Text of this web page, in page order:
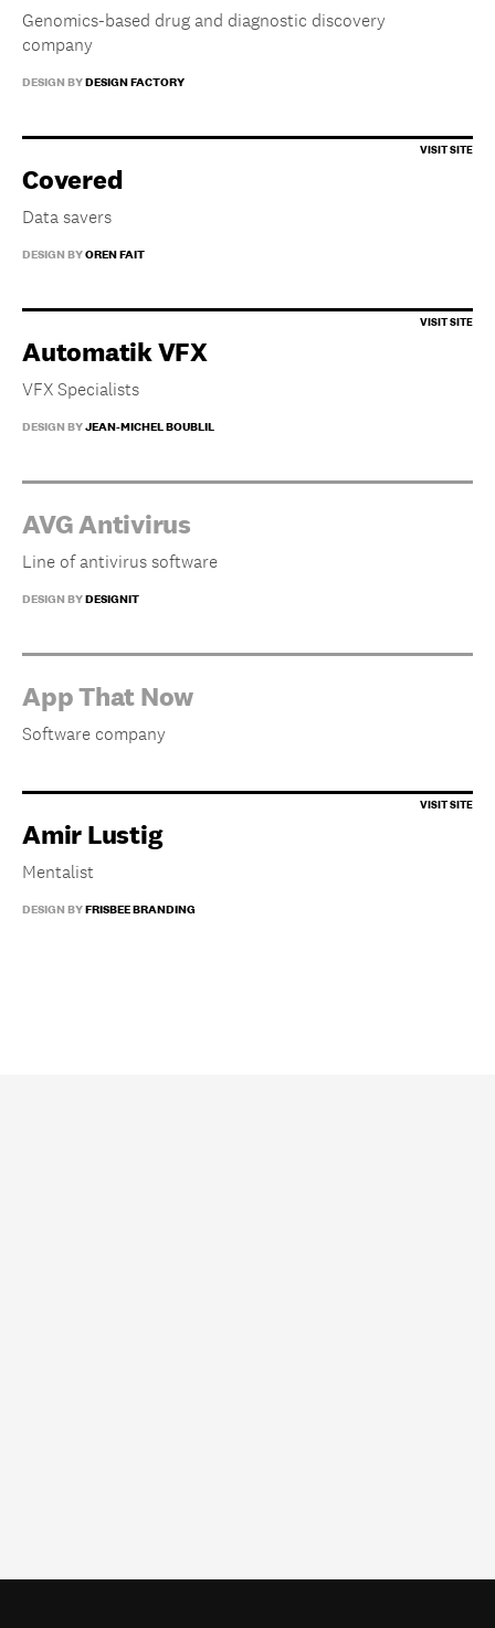
Genomics-based drug and diagnostic discovery
company
DESIGN BYDESIGN FACTORY
Covered
Data savers
DESIGN BYOREN FAIT
Automatik VFX
VFX Specialists
DESIGN BYJEAN-MICHEL BOUBLIL
AVG Antivirus
Line of antivirus software
DESIGN BYDESIGNIT
App That Now
Software company
Amir Lustig
Mentalist
DESIGN BYFRISBEE BRANDING